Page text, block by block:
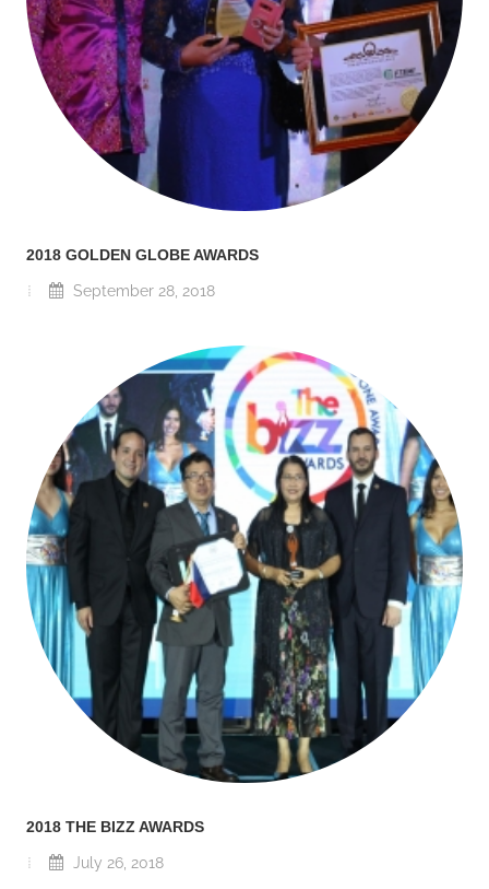
2018 GOLDEN GLOBE AWARDS
September 28, 2018
2018 THE BIZZ AWARDS
July 26, 2018